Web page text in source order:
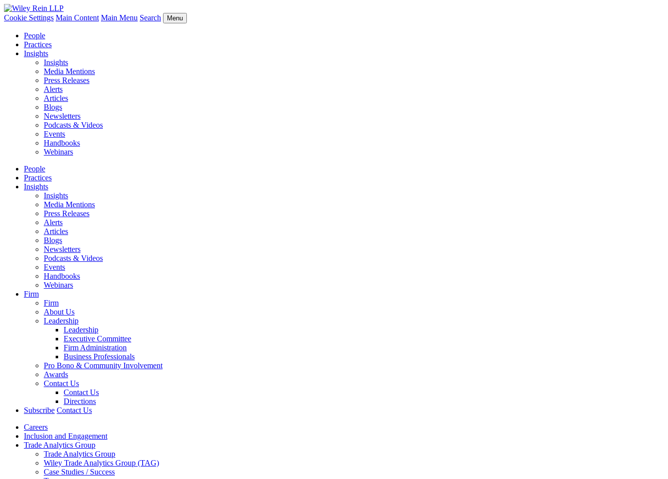
Cookie Settings Main Content Main Menu Search Menu
People
Practices
Insights
Insights
Media Mentions
Press Releases
Alerts
Articles
Blogs
Newsletters
Podcasts & Videos
Events
Handbooks
Webinars
People
Practices
Insights
Insights
Media Mentions
Press Releases
Alerts
Articles
Blogs
Newsletters
Podcasts & Videos
Events
Handbooks
Webinars
Firm
Firm
About Us
Leadership
Leadership
Executive Committee
Firm Administration
Business Professionals
Pro Bono & Community Involvement
Awards
Contact Us
Contact Us
Directions
Subscribe Contact Us
Careers
Inclusion and Engagement
Trade Analytics Group
Trade Analytics Group
Wiley Trade Analytics Group (TAG)
Case Studies / Success